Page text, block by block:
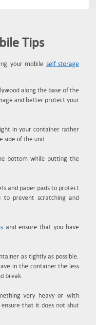
Tips
your mobile self storage
along the base of the
and better protect your
in your container rather
side of the unit.
bottom while putting the
and paper pads to protect
prevent scratching and
and ensure that you have
as tightly as possible.
in the container the less
break.
very heavy or with
that it does not shut